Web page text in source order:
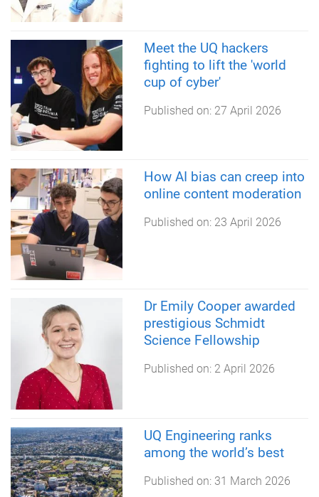
Meet the UQ hackers
fighting to lift the 'world
cup of cyber'
Published on: 27 April 2026
How AI bias can creep into
online content moderation
Published on: 23 April 2026
Dr Emily Cooper awarded
prestigious Schmidt
Science Fellowship
Published on: 2 April 2026
UQ Engineering ranks
among the world’s best
Published on: 31 March 2026